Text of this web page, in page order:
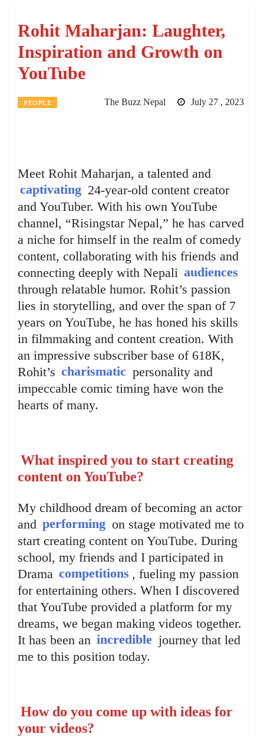
Rohit Maharjan: Laughter,
Inspiration and Growth on
YouTube
PEOPLE The Buzz Nepal July 27 , 2023
Meet Rohit Maharjan, a talented and
captivating 24-year-old content creator
and YouTuber. With his own YouTube
channel, “Risingstar Nepal,” he has carved
a niche for himself in the realm of comedy
content, collaborating with his friends and
connecting deeply with Nepali audiences
through relatable humor. Rohit’s passion
lies in storytelling, and over the span of 7
years on YouTube, he has honed his skills
in filmmaking and content creation. With
an impressive subscriber base of 618K,
Rohit’s charismatic personality and
impeccable comic timing have won the
hearts of many.
What inspired you to start creating
content on YouTube?
My childhood dream of becoming an actor
and performing on stage motivated me to
start creating content on YouTube. During
school, my friends and I participated in
Drama competitions , fueling my passion
for entertaining others. When I discovered
that YouTube provided a platform for my
dreams, we began making videos together.
It has been an incredible journey that led
me to this position today.
How do you come up with ideas for
your videos?